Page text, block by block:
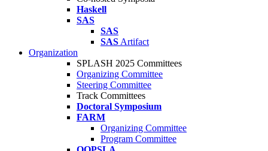
Haskell
SAS
SAS
SAS Artifact
Organization
SPLASH 2025 Committees
Organizing Committee
Steering Committee
Track Committees
Doctoral Symposium
FARM
Organizing Committee
Program Committee